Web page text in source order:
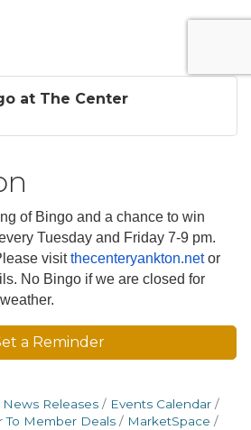
at The Center
of Bingo and a chance to win
Tuesday and Friday 7-9 pm.
visitthecenteryankton.netor
No Bingo if we are closed for
a Reminder
News Releases
Events Calendar
To Member Deals
MarketSpace